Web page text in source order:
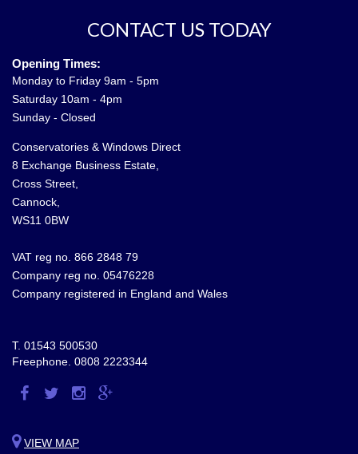
CONTACT US TODAY
Opening Times:
Monday to Friday 9am - 5pm
Saturday 10am - 4pm
Sunday - Closed
Conservatories & Windows Direct
8 Exchange Business Estate,
Cross Street,
Cannock,
WS11 0BW
VAT reg no. 866 2848 79
Company reg no. 05476228
Company registered in England and Wales
T. 01543 500530
Freephone. 0808 2223344
Visit
on
Visit
on
VisitVisit
VIEW MAP